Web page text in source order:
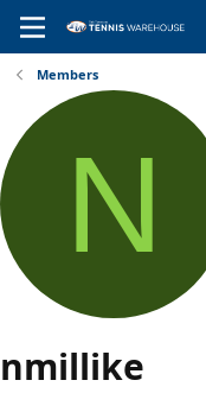
Members
N
nmillike